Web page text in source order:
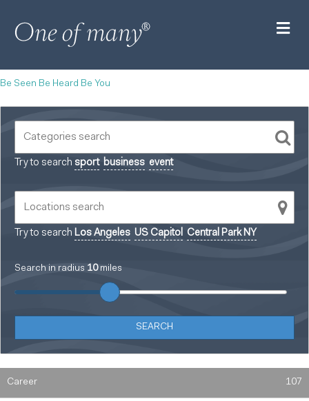
Be Seen Be Heard Be You
Try to search sport business event
Try to search Los Angeles US Capitol Central Park NY
Search in radius 10miles
Career 107